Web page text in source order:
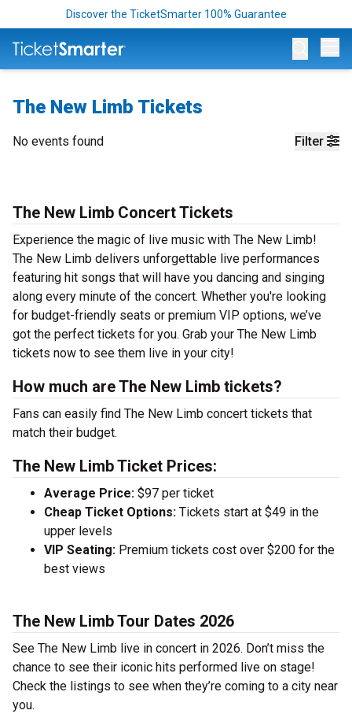
Discover the TicketSmarter 100% Guarantee
The New Limb Tickets
Filter
No events found
The New Limb Concert Tickets
Experience the magic of live music with The New Limb!
The New Limb delivers unforgettable live performances
featuring hit songs that will have you dancing and singing
along every minute of the concert. Whether you're looking
for budget-friendly seats or premium VIP options, we’ve
got the perfect tickets for you. Grab your The New Limb
tickets now to see them live in your city!
How much are The New Limb tickets?
Fans can easily find The New Limb concert tickets that
match their budget.
The New Limb Ticket Prices:
Average Price: $97 per ticket
Cheap Ticket Options: Tickets start at $49 in the
upper levels
VIP Seating: Premium tickets cost over $200 for the
best views
The New Limb Tour Dates 2026
See The New Limb live in concert in 2026. Don’t miss the
chance to see their iconic hits performed live on stage!
Check the listings to see when they’re coming to a city near
you.